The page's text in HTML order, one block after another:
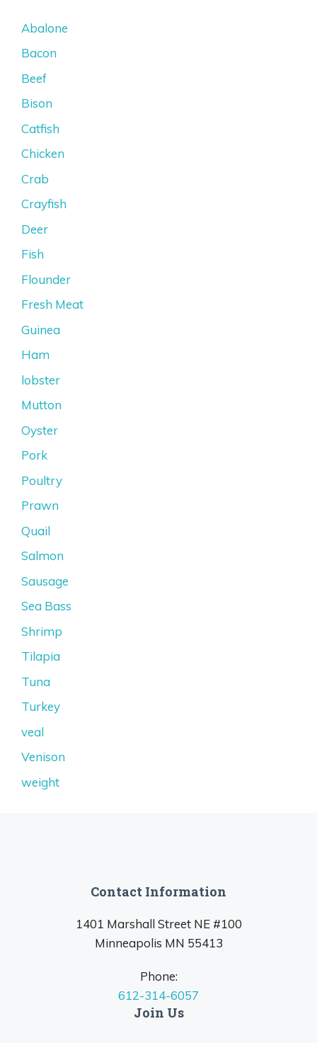
Abalone
Bacon
Beef
Bison
Catfish
Chicken
Crab
Crayfish
Deer
Fish
Flounder
Fresh Meat
Guinea
Ham
lobster
Mutton
Oyster
Pork
Poultry
Prawn
Quail
Salmon
Sausage
Sea Bass
Shrimp
Tilapia
Tuna
Turkey
veal
Venison
weight
Contact Information
1401 Marshall Street NE #100
Minneapolis MN 55413
Phone:
612-314-6057
Join Us